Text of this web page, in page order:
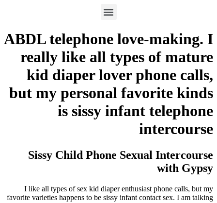
ABDL telephone love-making. I
really like all types of mature
kid diaper lover phone calls,
but my personal favorite kinds
is sissy infant telephone
intercourse
Sissy Child Phone Sexual Intercourse
with Gypsy
I like all types of sex kid diaper enthusiast phone calls, but my
favorite varieties happens to be sissy infant contact sex. I am talking